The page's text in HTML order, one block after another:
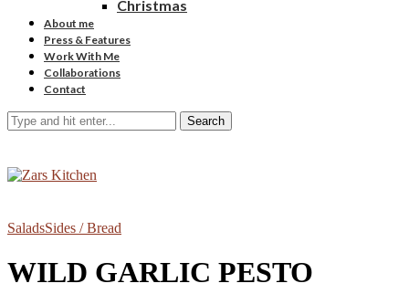
Christmas
About me
Press & Features
Work With Me
Collaborations
Contact
Search
SaladsSides / Bread
WILD GARLIC PESTO